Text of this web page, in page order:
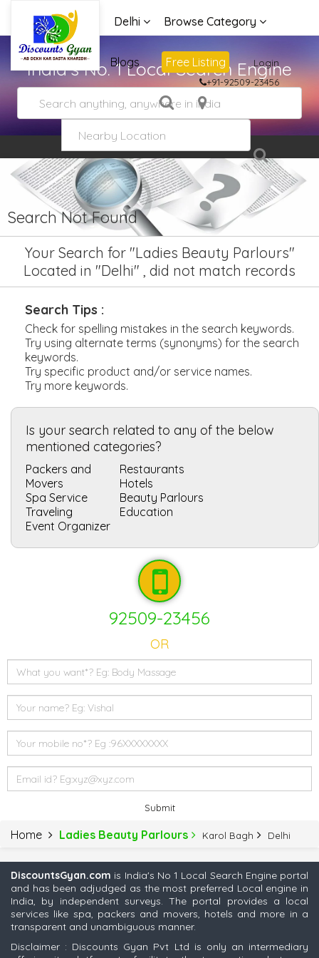
Delhi Browse Category
Advertise Blogs Free Listing
Login
+91-92509-23456
India's No. 1 Local Search Engine
Search Not Found
Your Search for "Ladies Beauty Parlours"
Located in "Delhi" , did not match records
Search Tips :
Check for spelling mistakes in the search keywords.
Try using alternate terms (synonyms) for the search
keywords.
Try specific product and/or service names.
Try more keywords.
Is your search related to any of the below
mentioned categories?
Packers and
Movers
Restaurants
Hotels
Spa Service
Beauty Parlours
Traveling
Education
Event Organizer
92509-23456
OR
Submit
Home Ladies Beauty Parlours Karol Bagh Delhi
DiscountsGyan.com is India's No 1 Local Search Engine portal
and has been adjudged as the most preferred Local engine in
India, by independent surveys. The portal provides a local
services like spa, packers and movers, hotels and more in a
transparent and unambiguous manner.
Disclaimer : Discounts Gyan Pvt Ltd is only an intermediary